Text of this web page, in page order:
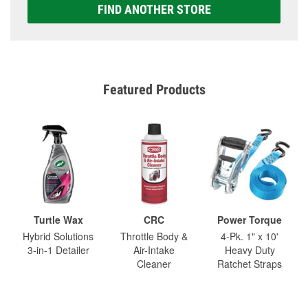
FIND ANOTHER STORE
Featured Products
Turtle Wax
Hybrid Solutions
3-in-1 Detailer
CRC
Throttle Body &
Air-Intake
Cleaner
Power Torque
4-Pk. 1" x 10'
Heavy Duty
Ratchet Straps